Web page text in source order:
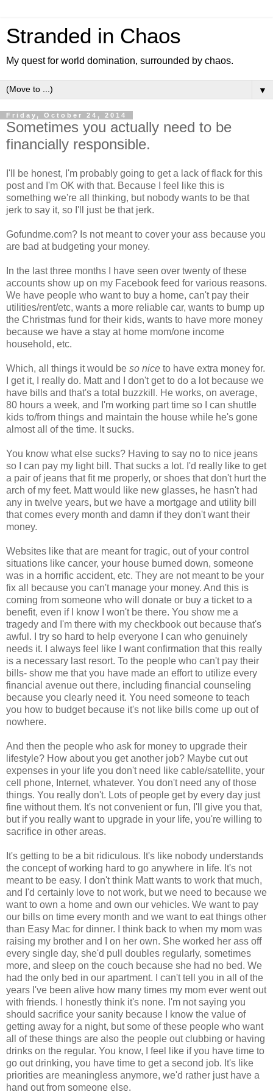
Stranded in Chaos
My quest for world domination, surrounded by chaos.
▼
Friday, October 24, 2014
Sometimes you actually need to be
financially responsible.
I'll be honest, I'm probably going to get a lack of flack for this
post and I'm OK with that. Because I feel like this is
something we're all thinking, but nobody wants to be that
jerk to say it, so I'll just be that jerk.
Gofundme.com? Is not meant to cover your ass because you
are bad at budgeting your money.
In the last three months I have seen over twenty of these
accounts show up on my Facebook feed for various reasons.
We have people who want to buy a home, can't pay their
utilities/rent/etc, wants a more reliable car, wants to bump up
the Christmas fund for their kids, wants to have more money
because we have a stay at home mom/one income
household, etc.
Which, all things it would be so nice to have extra money for.
I get it, I really do. Matt and I don't get to do a lot because we
have bills and that's a total buzzkill. He works, on average,
80 hours a week, and I'm working part time so I can shuttle
kids to/from things and maintain the house while he's gone
almost all of the time. It sucks.
You know what else sucks? Having to say no to nice jeans
so I can pay my light bill. That sucks a lot. I'd really like to get
a pair of jeans that fit me properly, or shoes that don't hurt the
arch of my feet. Matt would like new glasses, he hasn't had
any in twelve years, but we have a mortgage and utility bill
that comes every month and damn if they don't want their
money.
Websites like that are meant for tragic, out of your control
situations like cancer, your house burned down, someone
was in a horrific accident, etc. They are not meant to be your
fix all because you can't manage your money. And this is
coming from someone who will donate or buy a ticket to a
benefit, even if I know I won't be there. You show me a
tragedy and I'm there with my checkbook out because that's
awful. I try so hard to help everyone I can who genuinely
needs it. I always feel like I want confirmation that this really
is a necessary last resort. To the people who can't pay their
bills- show me that you have made an effort to utilize every
financial avenue out there, including financial counseling
because you clearly need it. You need someone to teach
you how to budget because it's not like bills come up out of
nowhere.
And then the people who ask for money to upgrade their
lifestyle? How about you get another job? Maybe cut out
expenses in your life you don't need like cable/satellite, your
cell phone, Internet, whatever. You don't need any of those
things. You really don't. Lots of people get by every day just
fine without them. It's not convenient or fun, I'll give you that,
but if you really want to upgrade in your life, you're willing to
sacrifice in other areas.
It's getting to be a bit ridiculous. It's like nobody understands
the concept of working hard to go anywhere in life. It's not
meant to be easy. I don't think Matt wants to work that much,
and I'd certainly love to not work, but we need to because we
want to own a home and own our vehicles. We want to pay
our bills on time every month and we want to eat things other
than Easy Mac for dinner. I think back to when my mom was
raising my brother and I on her own. She worked her ass off
every single day, she'd pull doubles regularly, sometimes
more, and sleep on the couch because she had no bed. We
had the only bed in our apartment. I can't tell you in all of the
years I've been alive how many times my mom ever went out
with friends. I honestly think it's none. I'm not saying you
should sacrifice your sanity because I know the value of
getting away for a night, but some of these people who want
all of these things are also the people out clubbing or having
drinks on the regular. You know, I feel like if you have time to
go out drinking, you have time to get a second job. It's like
priorities are meaningless anymore, we'd rather just have a
hand out from someone else.